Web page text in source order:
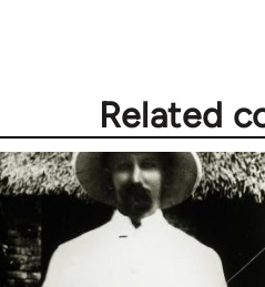
Related